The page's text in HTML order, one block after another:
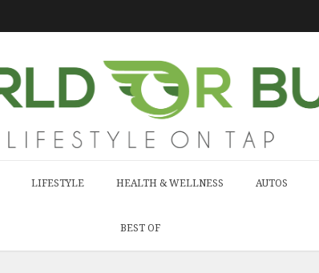
LIFESTYLE HEALTH & WELLNESS AUTOS
BEST OF